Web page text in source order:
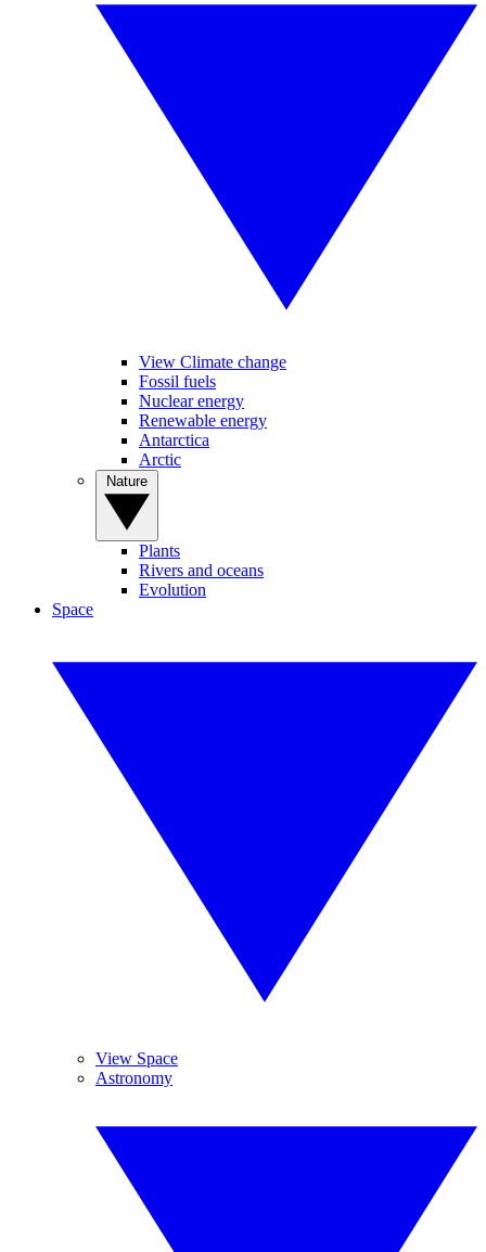
View Climate change
Fossil fuels
Nuclear energy
Renewable energy
Antarctica
Arctic
Plants
Rivers and oceans
Evolution
Space
View Space
Astronomy